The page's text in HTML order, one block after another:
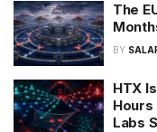
The
BY
HTX
Hours
Labs